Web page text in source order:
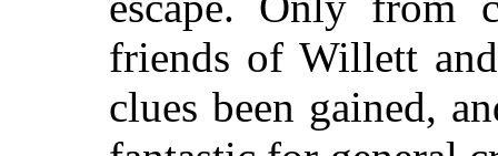
friends of Willett
clues been gained,